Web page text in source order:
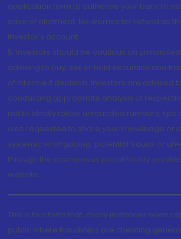
application form to authorise your bank to
case of allotment. No worries for refund as
investor's account.
5. Investors should be cautious on
advising to buy, sell or hold securities and
of informed decision. Investors are advised
conducting appropriate analysis of
not to blindly follow unfounded rumours, tips
also requested to share your knowledge or
systemic wrongdoing, potential frauds or
through the anonymous portal facility
website.
This is to inform that, many instances were
public where fraudsters are cheating